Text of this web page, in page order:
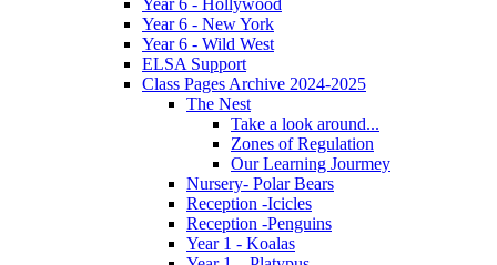
Year 6 - New York
Year 6 - Wild West
ELSA Support
Class Pages Archive 2024-2025
The Nest
Take a look around...
Zones of Regulation
Our Learning Jourmey
Nursery- Polar Bears
Reception -Icicles
Reception -Penguins
Year 1 - Koalas